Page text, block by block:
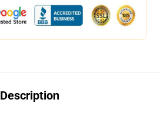
Description